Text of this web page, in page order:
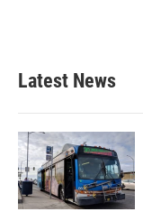
Latest News